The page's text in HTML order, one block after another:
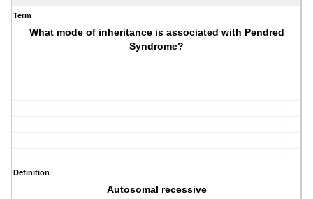
Term
What mode of inheritance is associated with Pendred
Syndrome?
Definition
Autosomal recessive